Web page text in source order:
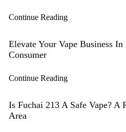
Continue Reading
Elevate Your Vape Business
Consumer
Continue Reading
Is Fuchai 213 A Safe Vape? A
Area